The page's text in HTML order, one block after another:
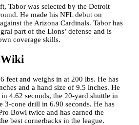
Tabor was selected by the Detroit
He made his NFL debut on
the Arizona Cardinals. Tabor has
part of the Lions’ defense and is
coverage skills.
Wiki
feet and weighs in at 200 lbs. He has
and a hand size of 9.5 inches. He
4.62 seconds, the 20-yard shuttle in
3-cone drill in 6.90 seconds. He has
Bowl twice and has earned the
best cornerbacks in the league.